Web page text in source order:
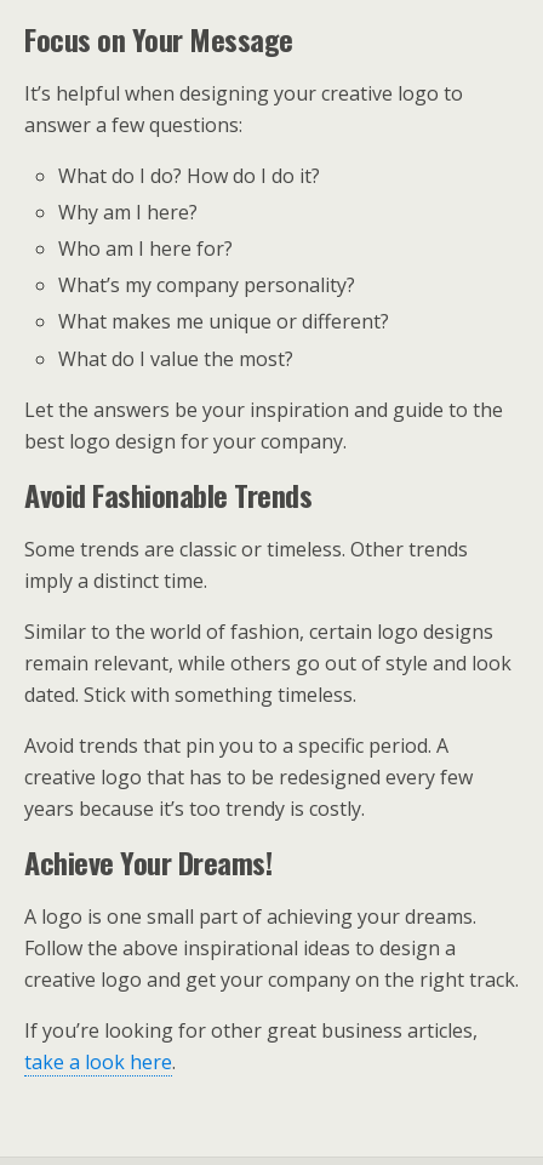
Focus on Your Message
It’s helpful when designing your creative logo to
answer a few questions:
What do I do? How do I do it?
Why am I here?
Who am I here for?
What’s my company personality?
What makes me unique or different?
What do I value the most?
Let the answers be your inspiration and guide to the
best logo design for your company.
Avoid Fashionable Trends
Some trends are classic or timeless. Other trends
imply a distinct time.
Similar to the world of fashion, certain logo designs
remain relevant, while others go out of style and look
dated. Stick with something timeless.
Avoid trends that pin you to a specific period. A
creative logo that has to be redesigned every few
years because it’s too trendy is costly.
Achieve Your Dreams!
A logo is one small part of achieving your dreams.
Follow the above inspirational ideas to design a
creative logo and get your company on the right track.
If you’re looking for other great business articles,
take a look here.